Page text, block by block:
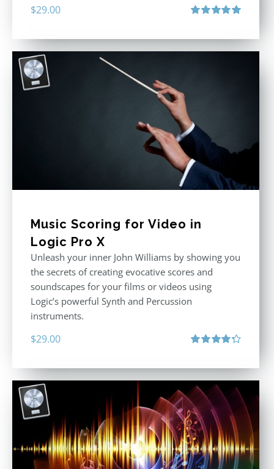
$29.00
Music Scoring for Video in
Logic Pro X
Unleash your inner John Williams by showing you
the secrets of creating evocative scores and
soundscapes for your films or videos using
Logic’s powerful Synth and Percussion
instruments.
$29.00